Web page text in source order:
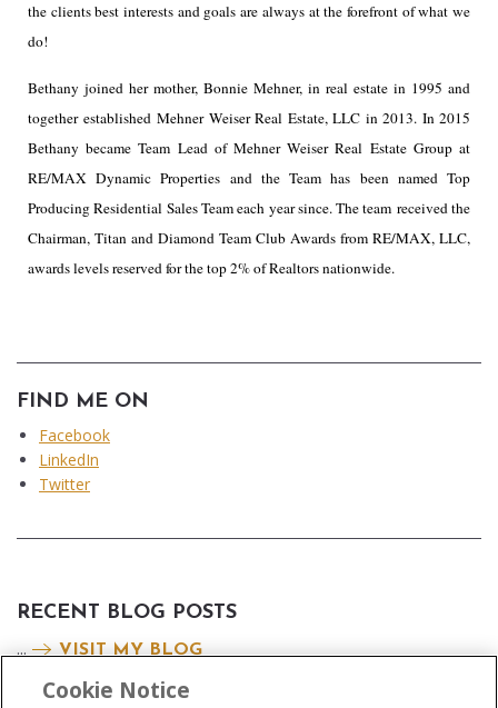
the clients best interests and goals are always at the forefront of what we
do!
Bethany joined her mother, Bonnie Mehner, in real estate in 1995 and
together established Mehner Weiser Real Estate, LLC in 2013. In 2015
Bethany became Team Lead of Mehner Weiser Real Estate Group at
RE/MAX Dynamic Properties and the Team has been named Top
Producing Residential Sales Team each year since. The team received the
Chairman, Titan and Diamond Team Club Awards from RE/MAX, LLC,
awards levels reserved for the top 2% of Realtors nationwide.
FIND ME ON
Facebook
LinkedIn
Twitter
RECENT BLOG POSTS
...
VISIT MY BLOG
Cookie Notice